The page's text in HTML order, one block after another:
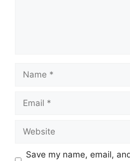
Save my name, email,